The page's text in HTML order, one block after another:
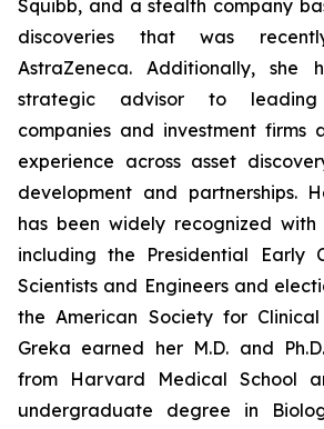
Squibb, and a stealth company
discoveries that was
AstraZeneca. Additionally, she
strategic advisor to leading
companies and investment firms
experience across asset
development and partnerships.
has been widely recognized with
including the Presidential Early
Scientists and Engineers and
the American Society for
Greka earned her M.D. and
from Harvard Medical School
undergraduate degree in